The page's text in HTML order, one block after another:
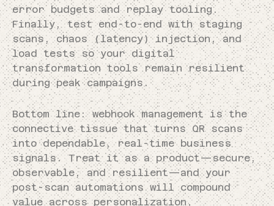
error budgets and replay tooling.
Finally, test end-to-end with staging
scans, chaos (latency) injection, and
load tests so your digital
transformation tools remain resilient
during peak campaigns.
Bottom line: webhook management is the
connective tissue that turns QR scans
into dependable, real-time business
signals. Treat it as a product—secure,
observable, and resilient—and your
post-scan automations will compound
value across personalization,